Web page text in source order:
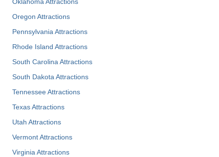
Oklahoma Attractions
Oregon Attractions
Pennsylvania Attractions
Rhode Island Attractions
South Carolina Attractions
South Dakota Attractions
Tennessee Attractions
Texas Attractions
Utah Attractions
Vermont Attractions
Virginia Attractions